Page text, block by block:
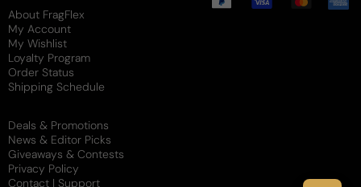
About FragFlex
My Account
My Wishlist
Loyalty Program
Order Status
Shipping Schedule
Deals & Promotions
News & Editor Picks
Giveaways & Contests
Privacy Policy
Contact | Support
methods